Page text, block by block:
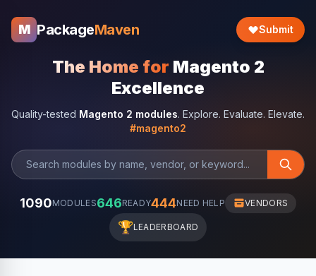
M PackageMaven Submit
The Home for Magento 2
Excellence
Quality-tested Magento 2 modules. Explore. Evaluate. Elevate.
#magento2
1090MODULES646READY444NEED HELP VENDORS
🏆LEADERBOARD